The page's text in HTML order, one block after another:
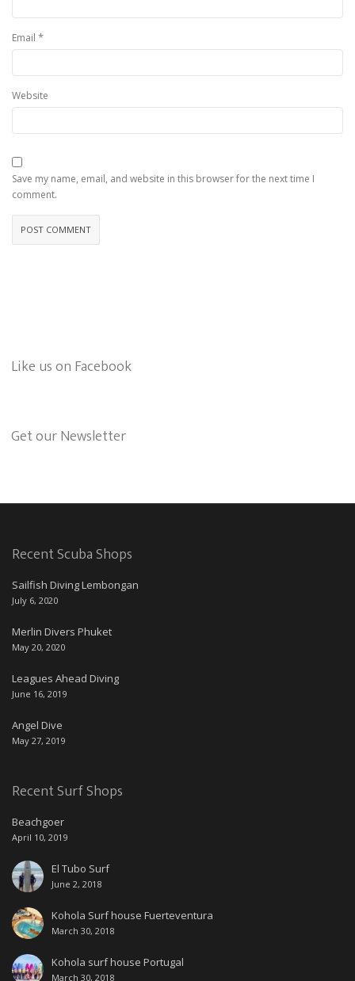
Email *
Website
Save my name, email, and website in this browser for the next time I
comment.
Like us on Facebook
Get our Newsletter
Recent Scuba Shops
Sailfish Diving Lembongan
July 6, 2020
Merlin Divers Phuket
May 20, 2020
Leagues Ahead Diving
June 16, 2019
Angel Dive
May 27, 2019
Recent Surf Shops
Beachgoer
April 10, 2019
El Tubo Surf
June 2, 2018
Kohola Surf house Fuerteventura
March 30, 2018
Kohola surf house Portugal
March 30, 2018